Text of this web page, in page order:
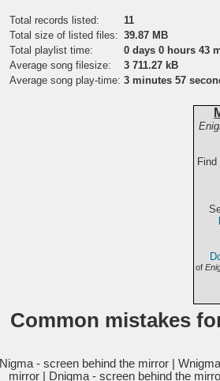
Total records listed:
11
Total size of listed files: 39.87 MB
Total playlist time:
0 days 0 hours 43
Average song filesize:
3 711.27 kB
Average song play-time: 3 minutes 57
of
Common mistakes
Nigma - screen behind the mirror |
mirror | Dnigma - screen behind the